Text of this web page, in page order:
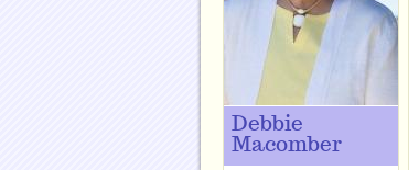
Debbie
Macomber